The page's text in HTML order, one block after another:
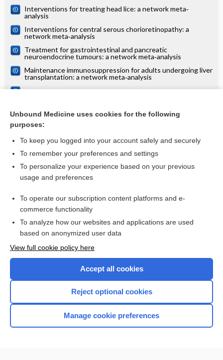
Interventions for treating head lice: a network meta‐
analysis
Interventions for central serous chorioretinopathy: a
network meta‐analysis
Treatment for gastrointestinal and pancreatic
neuroendocrine tumours: a network meta‐analysis
Maintenance immunosuppression for adults undergoing liver
transplantation: a network meta‐analysis
Systemic treatments for eczema: a network meta‐analysis
more...
Want to read the entire topic?
Access up-to-date medical information for less than $2 a week
Check out our products
Home
Unbound Medicine uses cookies for the following
purposes:
To keep you logged into your account safely and securely
To remember your preferences and settings
To personalize your experience based on your previous
usage and preferences
To operate our subscription content platforms and e-
commerce functionality
To analyze how our websites and applications are used
based on anonymized user data
View full cookie policy here
Accept all cookies
Reject optional cookies
Manage cookie preferences